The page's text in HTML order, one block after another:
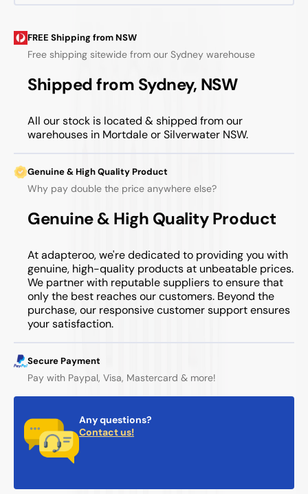
FREE Shipping from NSW
Free shipping sitewide from our Sydney warehouse
Shipped from Sydney, NSW
All our stock is located & shipped from our
warehouses in Mortdale or Silverwater NSW.
Genuine & High Quality Product
Why pay double the price anywhere else?
Genuine & High Quality Product
At adapteroo, we're dedicated to providing you with
genuine, high-quality products at unbeatable prices.
We partner with reputable suppliers to ensure that
only the best reaches our customers. Beyond the
purchase, our responsive customer support ensures
your satisfaction.
Secure Payment
Pay with Paypal, Visa, Mastercard & more!
Any questions?
Contact us!